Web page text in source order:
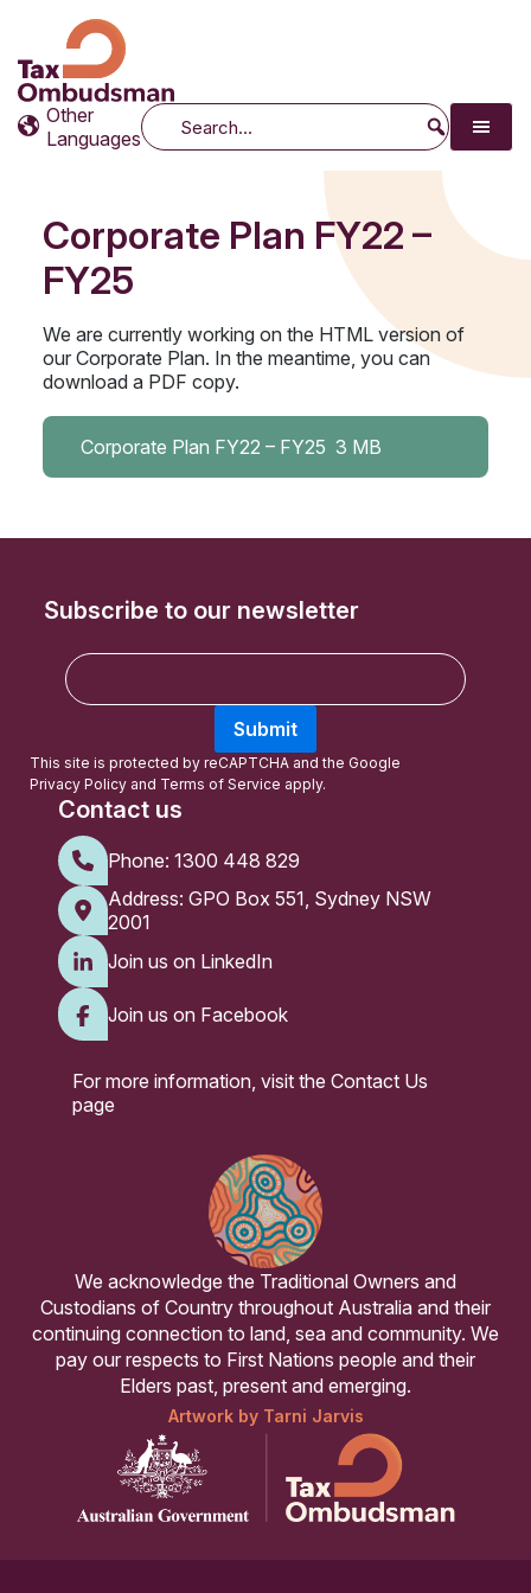
Tax Ombudsman
The website of the Australian Tax Ombudsman
Other
Languages
Search
Corporate Plan FY22 –
FY25
We are currently working on the HTML version of
our Corporate Plan. In the meantime, you can
download a PDF copy.
Corporate Plan FY22 – FY25 3 MB
Contact us
Phone: 1300 448 829
Address: GPO Box 551, Sydney NSW
2001
Join us on LinkedIn
Join us on Facebook
For more information, visit the Contact Us
page
Subscribe to our newsletter
E
m
l
Submit
This site is protected by reCAPTCHA and the Google
Privacy Policy and Terms of Service apply.
We acknowledge the Traditional Owners and
Custodians of Country throughout Australia and their
continuing connection to land, sea and community. We
pay our respects to First Nations people and their
Elders past, present and emerging.
Artwork by Tarni Jarvis